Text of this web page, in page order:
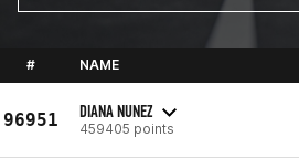
# NAME
96951 DIANA NUNEZ
459405 points